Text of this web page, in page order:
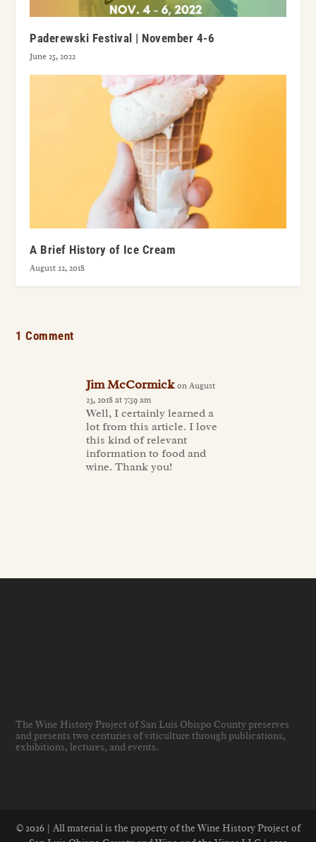
Paderewski Festival | November 4-6
June 25, 2022
A Brief History of Ice Cream
August 22, 2018
1 Comment
Jim McCormick on August
23, 2018 at 7:59 am
Well, I certainly learned a
lot from this article. I love
this kind of relevant
information to food and
wine. Thank you!
The Wine History Project of San Luis Obispo County preserves
and presents two centuries of viticulture through publications,
exhibitions, lectures, and events.
© 2026 | All material is the property of the Wine History Project of